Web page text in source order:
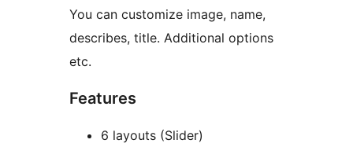
You can customize image, name,
describes, title. Additional options
etc.
Features
6 layouts (Slider)